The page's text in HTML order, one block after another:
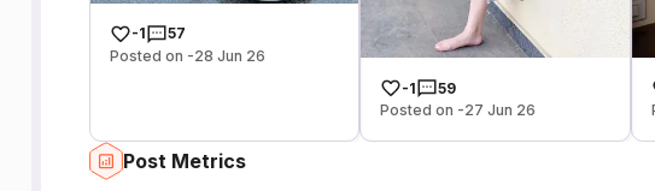
-1
57
Posted on -28 Jun 26
-1
59
Posted on -27 Jun 26
Post Metrics